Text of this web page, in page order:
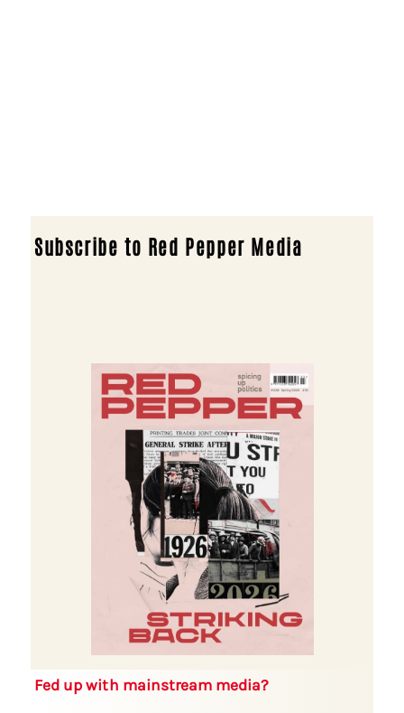
Subscribe to Red Pepper Media
Fed up with mainstream media?